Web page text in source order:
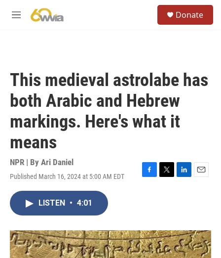
M
Donate
This medieval astrolabe has
both Arabic and Hebrew
markings. Here's what it
means
NPR | By Ari Daniel
Published March 16, 2024 at 5:00 AM EDT
F
o
k
T
r
L
I
n
E
LISTEN • 4:01